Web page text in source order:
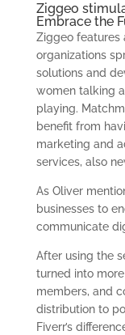
Ziggeo
Embrace the
Ziggeo features
organizations
solutions and
women talking
playing.
benefit from
marketing and
services, also
As Oliver
businesses to
communicate
After using the
turned into
members, and
distribution to
Fiverr’s